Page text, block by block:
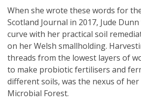
When she wrote these words for
Scotland Journal in 2017, Jude
curve with her practical soil
on her Welsh smallholding.
threads from the lowest layers of
to make probiotic fertilisers and
different soils, was the nexus of
Microbial Forest.